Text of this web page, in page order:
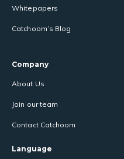
Whitepapers
Catchoom’s Blog
Company
About Us
Join our team
Contact Catchoom
Language